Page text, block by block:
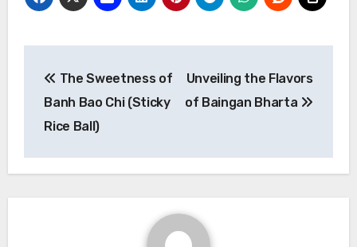
pos
The Sweetness of
Banh Bao Chi (Sticky
Rice Ball)
Unveiling the Flavors
of Baingan Bharta